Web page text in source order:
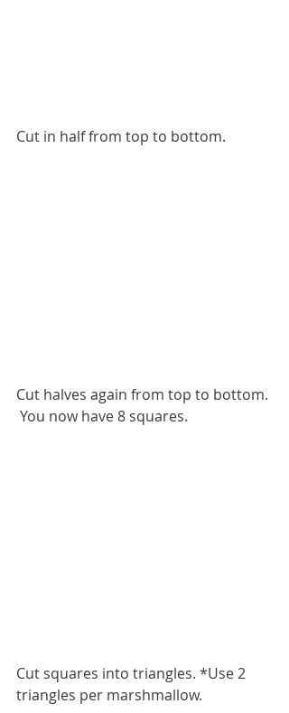
Cut in half from top to bottom.
Cut halves again from top to bottom.
You now have 8 squares.
Cut squares into triangles. *Use 2
triangles per marshmallow.